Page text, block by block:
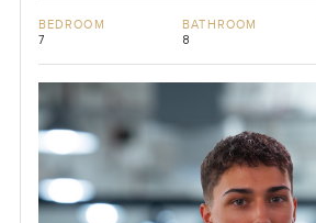
BEDROOM
7
BATHROOM
8